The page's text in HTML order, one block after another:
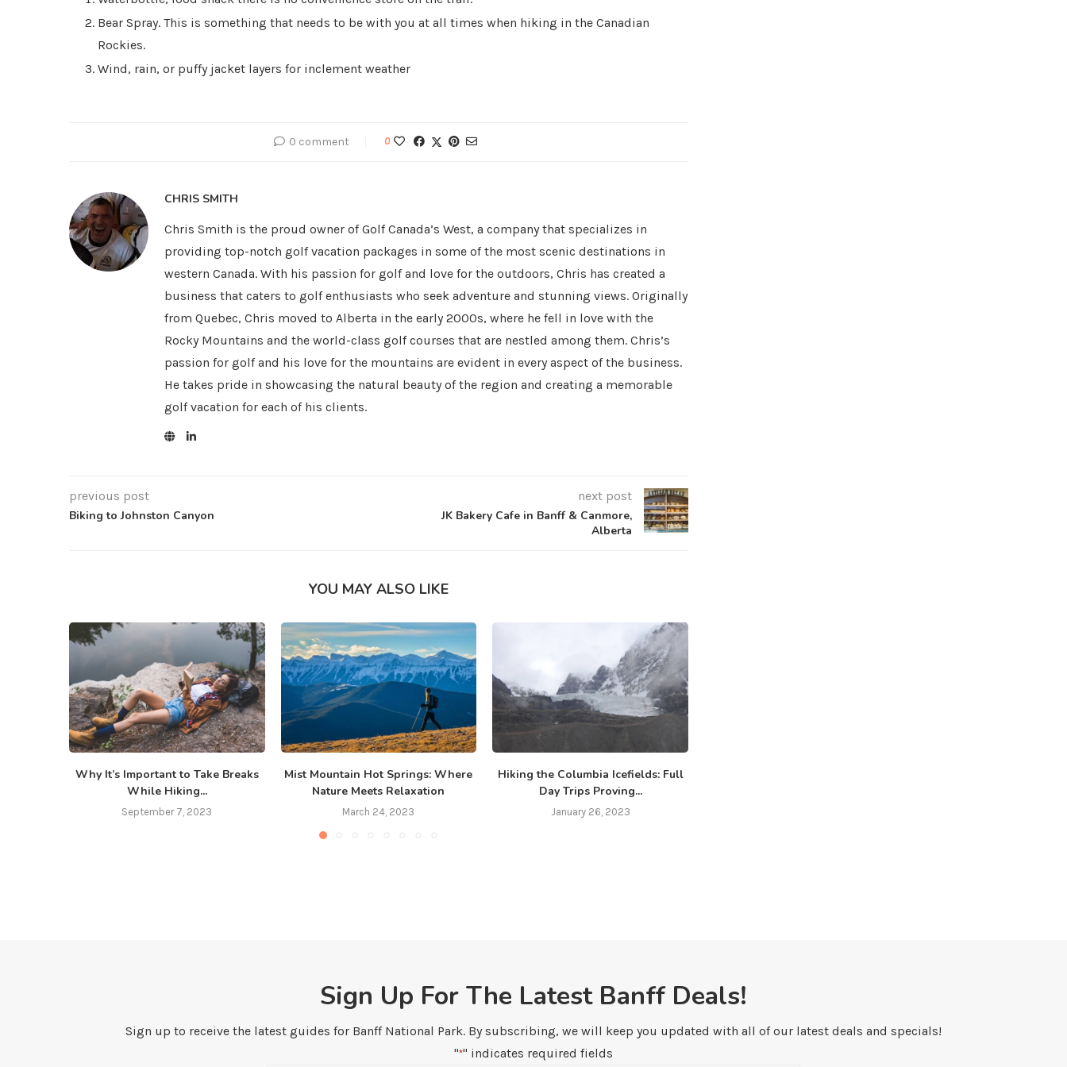
Bear Spray. This is something that needs to be with you at all times when hiking in the Canadian
Rockies.
Wind, rain, or puffy jacket layers for inclement weather
0 comment 0
CHRIS SMITH
Chris Smith is the proud owner of Golf Canada’s West, a company that specializes in
providing top-notch golf vacation packages in some of the most scenic destinations in
western Canada. With his passion for golf and love for the outdoors, Chris has created a
business that caters to golf enthusiasts who seek adventure and stunning views. Originally
from Quebec, Chris moved to Alberta in the early 2000s, where he fell in love with the
Rocky Mountains and the world-class golf courses that are nestled among them. Chris’s
passion for golf and his love for the mountains are evident in every aspect of the business.
He takes pride in showcasing the natural beauty of the region and creating a memorable
golf vacation for each of his clients.
previous post
Biking to Johnston Canyon
next post
JK Bakery Cafe in Banff & Canmore,
Alberta
YOU MAY ALSO LIKE
Why It’s Important to Take Breaks
While Hiking...
September 7, 2023
Mist Mountain Hot Springs: Where
Nature Meets Relaxation
March 24, 2023
Hiking the Columbia Icefields: Full
Day Trips Proving...
January 26, 2023
Sign Up For The Latest Banff Deals!
Sign up to receive the latest guides for Banff National Park. By subscribing, we will keep you updated with all of our latest deals and specials!
"*" indicates required fields